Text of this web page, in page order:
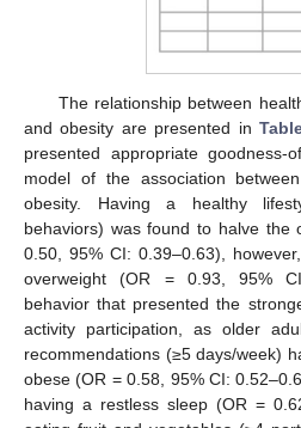
The relationship between
and obesity are presented in
presented appropriate
model of the association
obesity. Having a healthy
behaviors) was found to halve the
0.50, 95% CI: 0.39–0.63),
overweight (OR = 0.93, 95%
behavior that presented the
activity participation, as older
recommendations (≥5 days/week)
obese (OR = 0.58, 95% CI:
having a restless sleep (OR =